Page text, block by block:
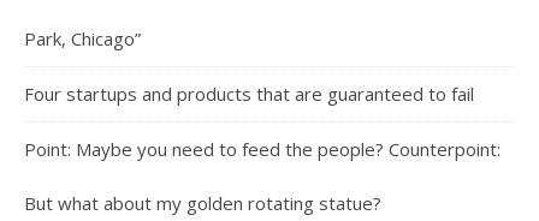
Park, Chicago”
Four startups and products that are guaranteed to fail
Point: Maybe you need to feed the people? Counterpoint:
But what about my golden rotating statue?